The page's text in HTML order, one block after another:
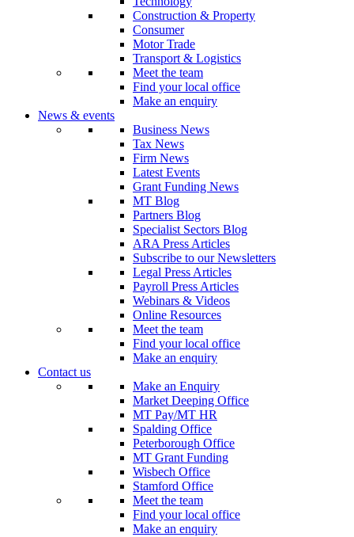
Construction & Property
Consumer
Motor Trade
Transport & Logistics
Meet the team
Find your local office
Make an enquiry
News & events
Business News
Tax News
Firm News
Latest Events
Grant Funding News
MT Blog
Partners Blog
Specialist Sectors Blog
ARA Press Articles
Subscribe to our Newsletters
Legal Press Articles
Payroll Press Articles
Webinars & Videos
Online Resources
Meet the team
Find your local office
Make an enquiry
Contact us
Make an Enquiry
Market Deeping Office
MT Pay/MT HR
Spalding Office
Peterborough Office
MT Grant Funding
Wisbech Office
Stamford Office
Meet the team
Find your local office
Make an enquiry